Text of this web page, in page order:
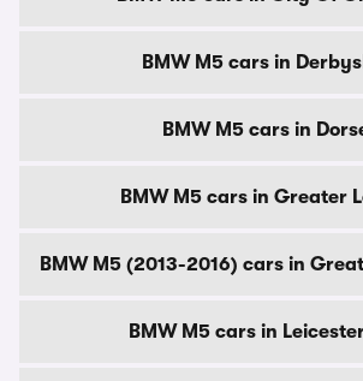
BMW M5 cars in
BMW M5 cars in
BMW M5 cars in Greater
BMW M5 (2013-2016) cars in
BMW M5 cars in